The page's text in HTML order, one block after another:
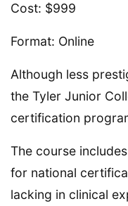
Cost: $999
Format: Online
Although less
the Tyler Junior
certification
The course
for national
lacking in clinical